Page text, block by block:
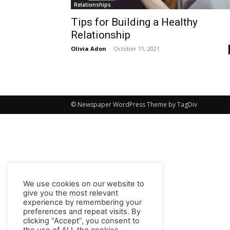
Relationships
Tips for Building a Healthy
Relationship
Olivia Adon - October 11, 2021
© Newspaper WordPress Theme by TagDiv
We use cookies on our website to
give you the most relevant
experience by remembering your
preferences and repeat visits. By
clicking “Accept”, you consent to